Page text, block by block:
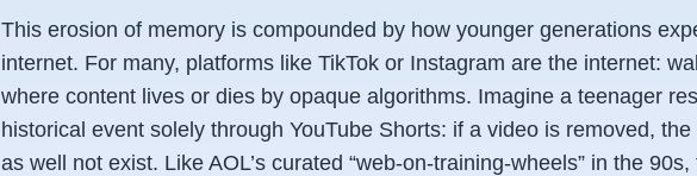
This erosion of memory is compounded by how younger generations
internet. For many, platforms like TikTok or Instagram are the internet:
where content lives or dies by opaque algorithms. Imagine a teenager
historical event solely through YouTube Shorts: if a video is removed,
as well not exist. Like AOL’s curated “web-on-training-wheels” in the